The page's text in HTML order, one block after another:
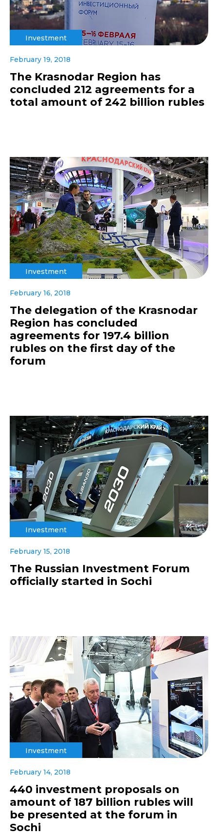
Investment
February 19, 2018
The Krasnodar Region has
concluded 212 agreements for a
total amount of 242 billion rubles
Investment
February 16, 2018
The delegation of the Krasnodar
Region has concluded
agreements for 197.4 billion
rubles on the first day of the
forum
Investment
February 15, 2018
The Russian Investment Forum
officially started in Sochi
Investment
February 14, 2018
440 investment proposals on
amount of 187 billion rubles will
be presented at the forum in
Sochi